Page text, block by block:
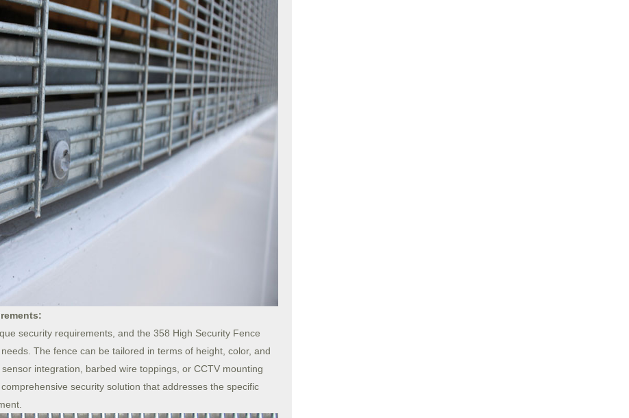
security requirements, and the 358 High Security Fence
The fence can be tailored in terms of height, color, and
integration, barbed wire toppings, or CCTV mounting
security solution that addresses the specific